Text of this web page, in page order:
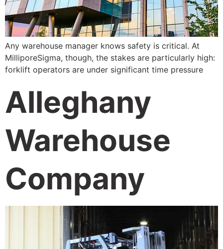
Any warehouse manager knows safety is critical. At
MilliporeSigma, though, the stakes are particularly high:
forklift operators are under significant time pressure
Alleghany
Warehouse
Company